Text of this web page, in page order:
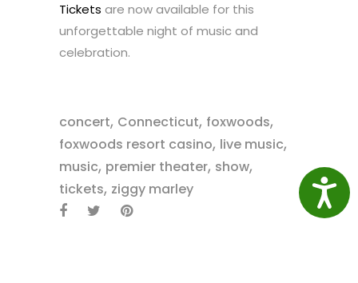
Tickets are now available for this
unforgettable night of music and
celebration.
concert, Connecticut, foxwoods,
foxwoods resort casino, live music,
music, premier theater, show,
tickets, ziggy marley